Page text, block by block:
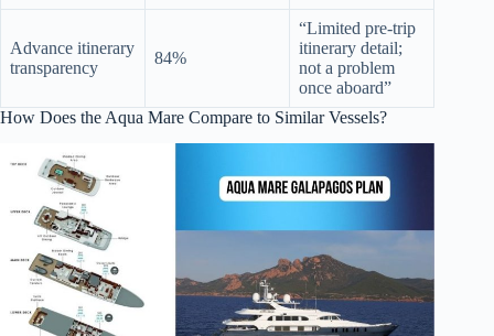
Advance itinerary
transparency
84%
“Limited pre-trip
itinerary detail;
not a problem
once aboard”
How Does the Aqua Mare Compare to Similar Vessels?